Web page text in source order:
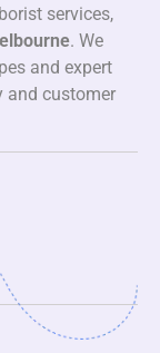
services,
. We
and expert
and customer